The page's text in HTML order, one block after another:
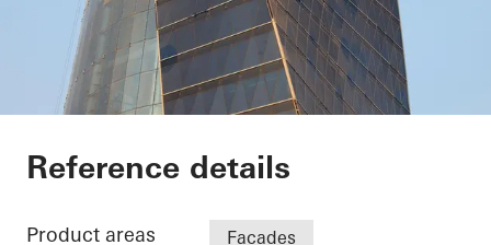
Kuwait Trade Center
Reference details
Product areas Facades